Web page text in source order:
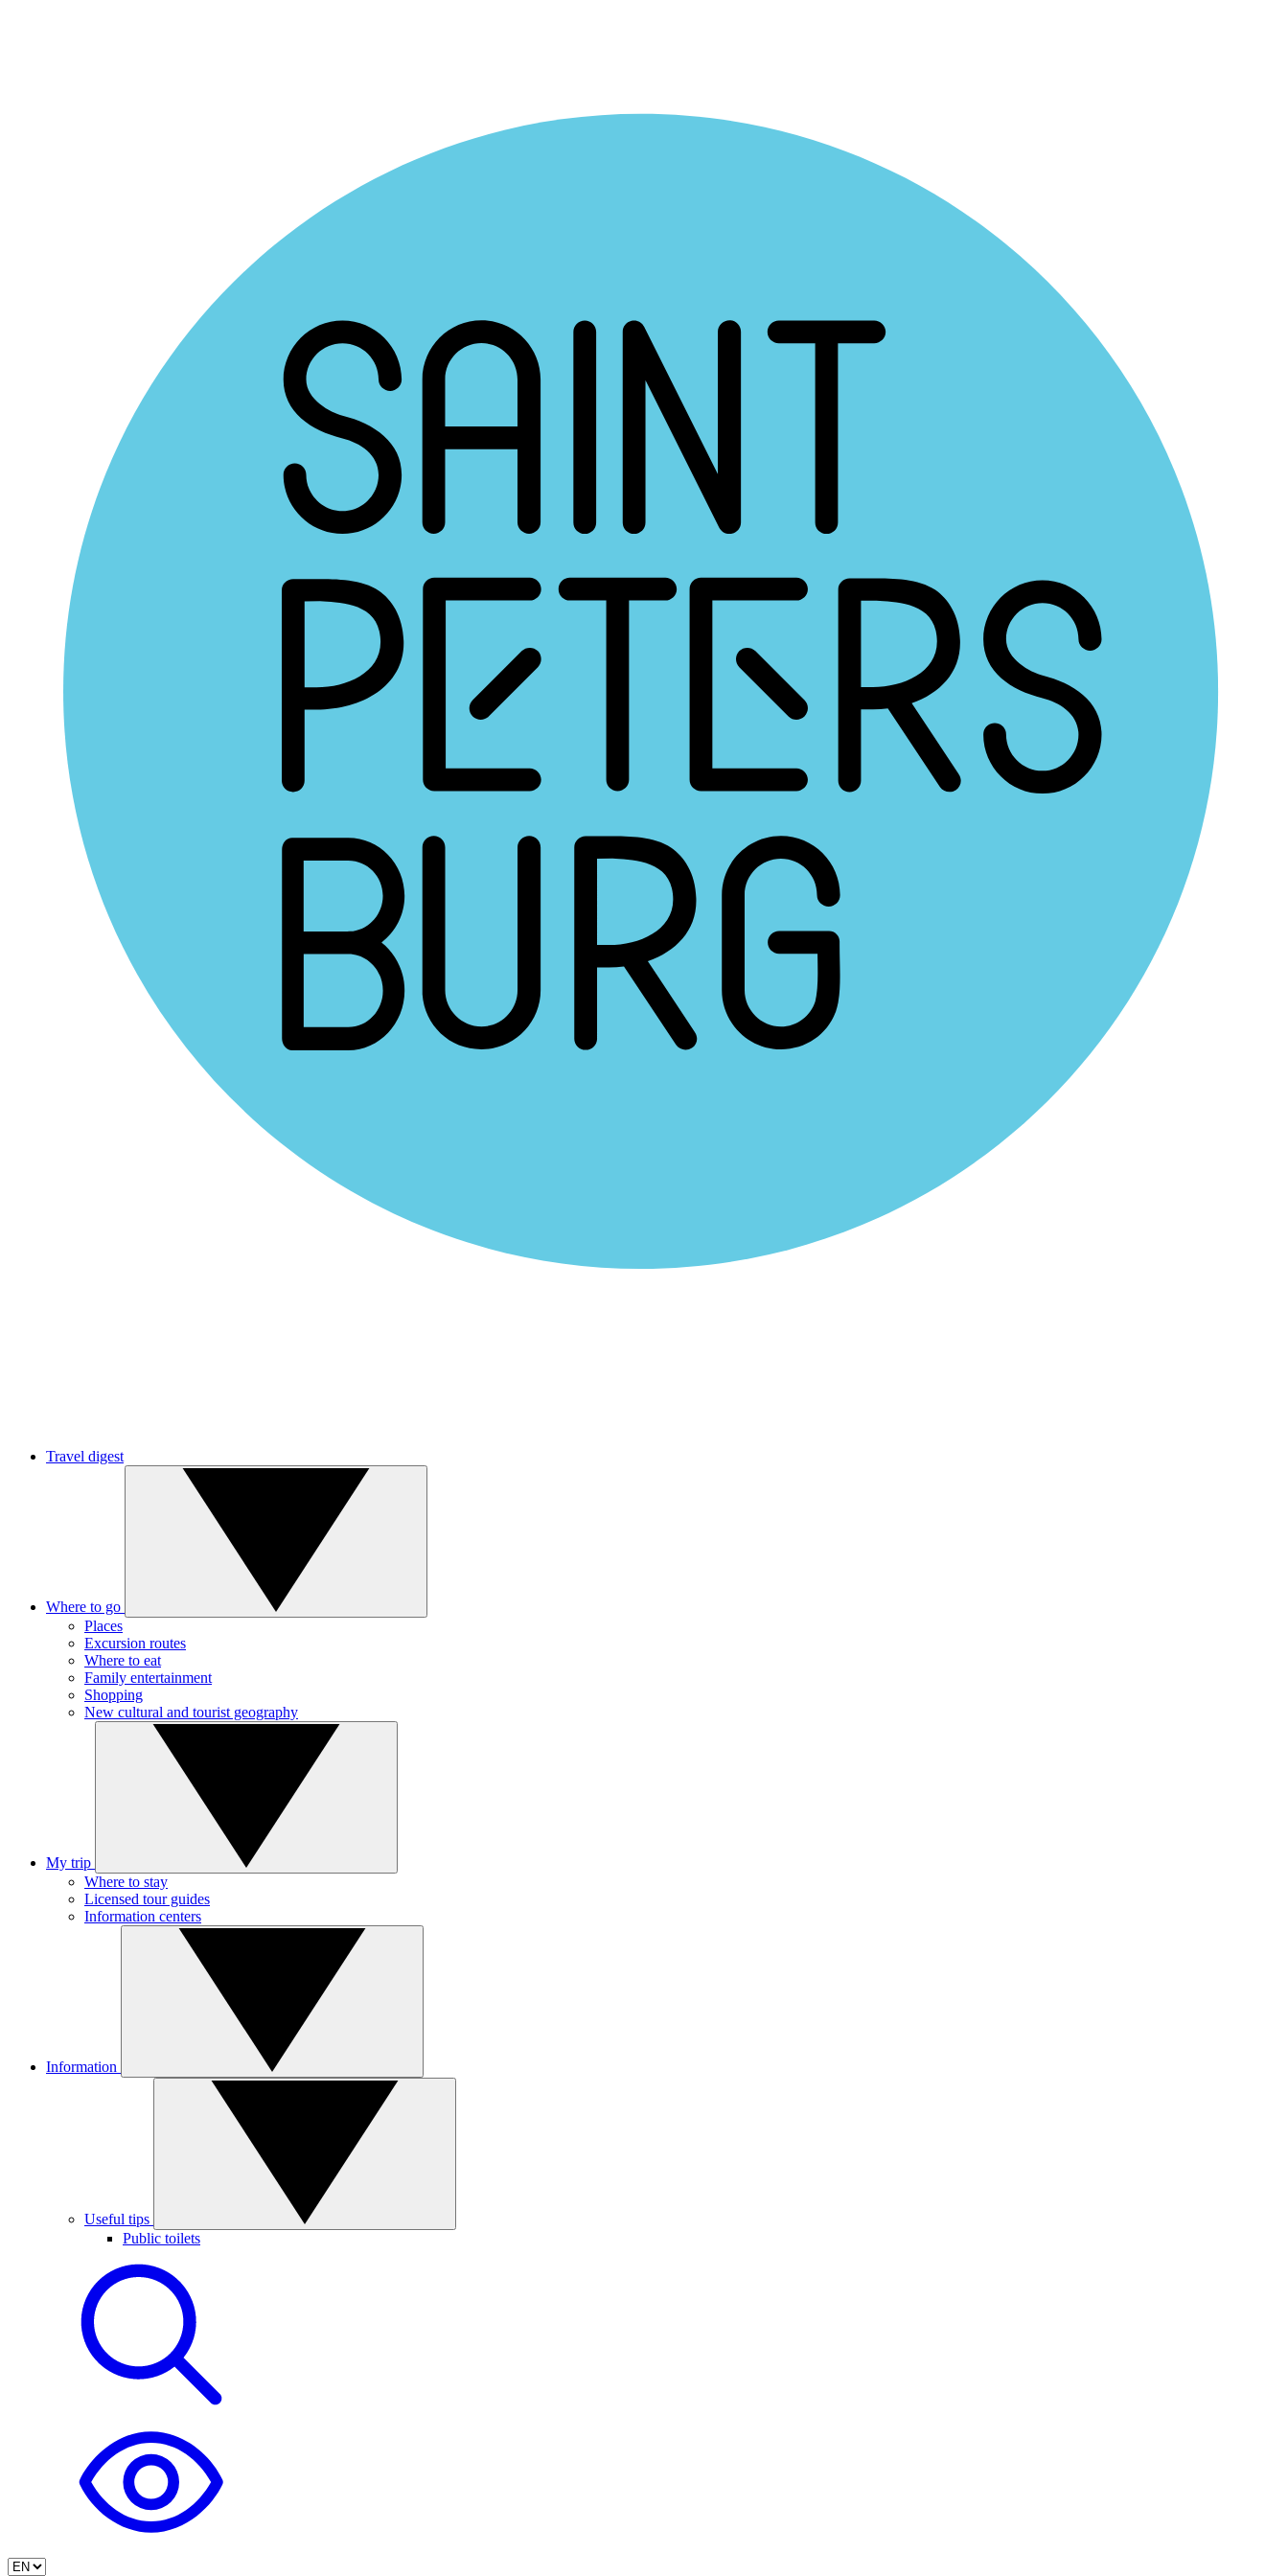
Travel digest
Where to go
Places
Excursion routes
Where to eat
Family entertainment
Shopping
New cultural and tourist geography
My trip
Where to stay
Licensed tour guides
Information centers
Information
Useful tips
Public toilets